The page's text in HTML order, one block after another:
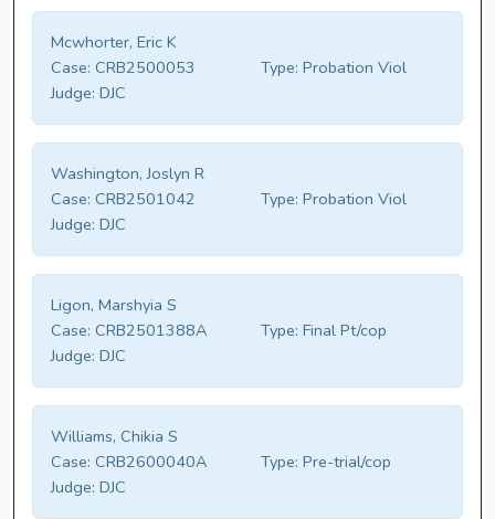
Mcwhorter, Eric K
Case: CRB2500053 Type: Probation Viol
Judge: DJC
Washington, Joslyn R
Case: CRB2501042 Type: Probation Viol
Judge: DJC
Ligon, Marshyia S
Case: CRB2501388A Type: Final Pt/cop
Judge: DJC
Williams, Chikia S
Case: CRB2600040A Type: Pre-trial/cop
Judge: DJC